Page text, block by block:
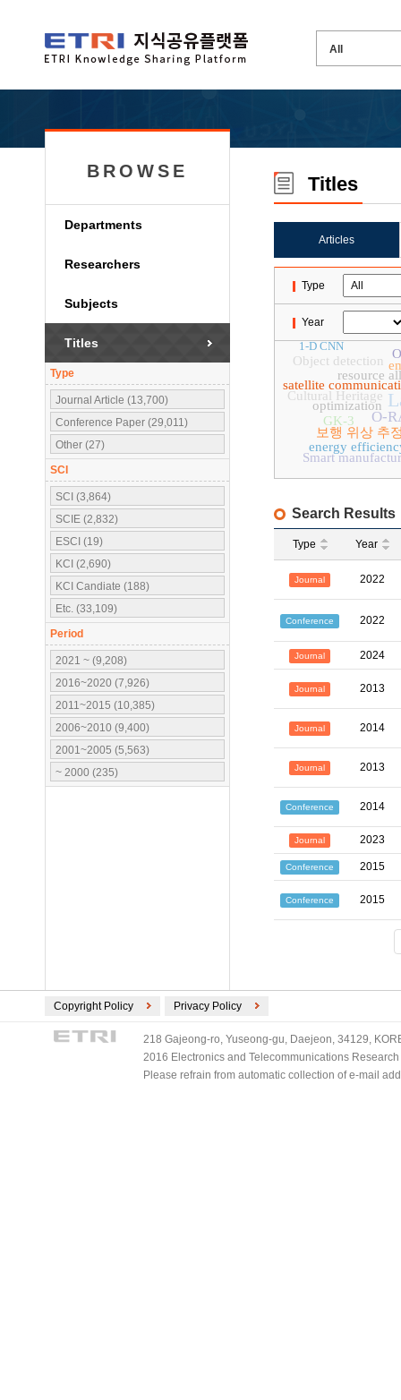
BROWSE
Departments
Researchers
Subjects
Titles
Type
Journal Article (13,700)
Conference Paper (29,011)
Other (27)
SCI
SCI (3,864)
SCIE (2,832)
ESCI (19)
KCI (2,690)
KCI Candiate (188)
Etc. (33,109)
Period
2021 ~ (9,208)
2016~2020 (7,926)
2011~2015 (10,385)
2006~2010 (9,400)
2001~2005 (5,563)
~ 2000 (235)
Titles
Articles
Type
Year
O-
satellite
보행 위상 추
GK-3
resource
Cultural Heritage
energy
Smart
optimization
Object detection
1-D CNN
Search Results
Type Year
Journal 2022
Conference 2022
Journal 2024
Journal 2013
Journal 2014
Journal 2013
Conference 2014
Journal 2023
Conference 2015
Conference 2015
Copyright Policy Privacy Policy
218 Gajeong-ro, Yuseong-gu, Daejeon, 34129,
2016 Electronics and Telecommunications
Please refrain from automatic collection of e-mail